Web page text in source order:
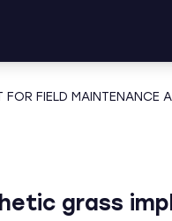
FOR FIELD MAINTENANCE
grass